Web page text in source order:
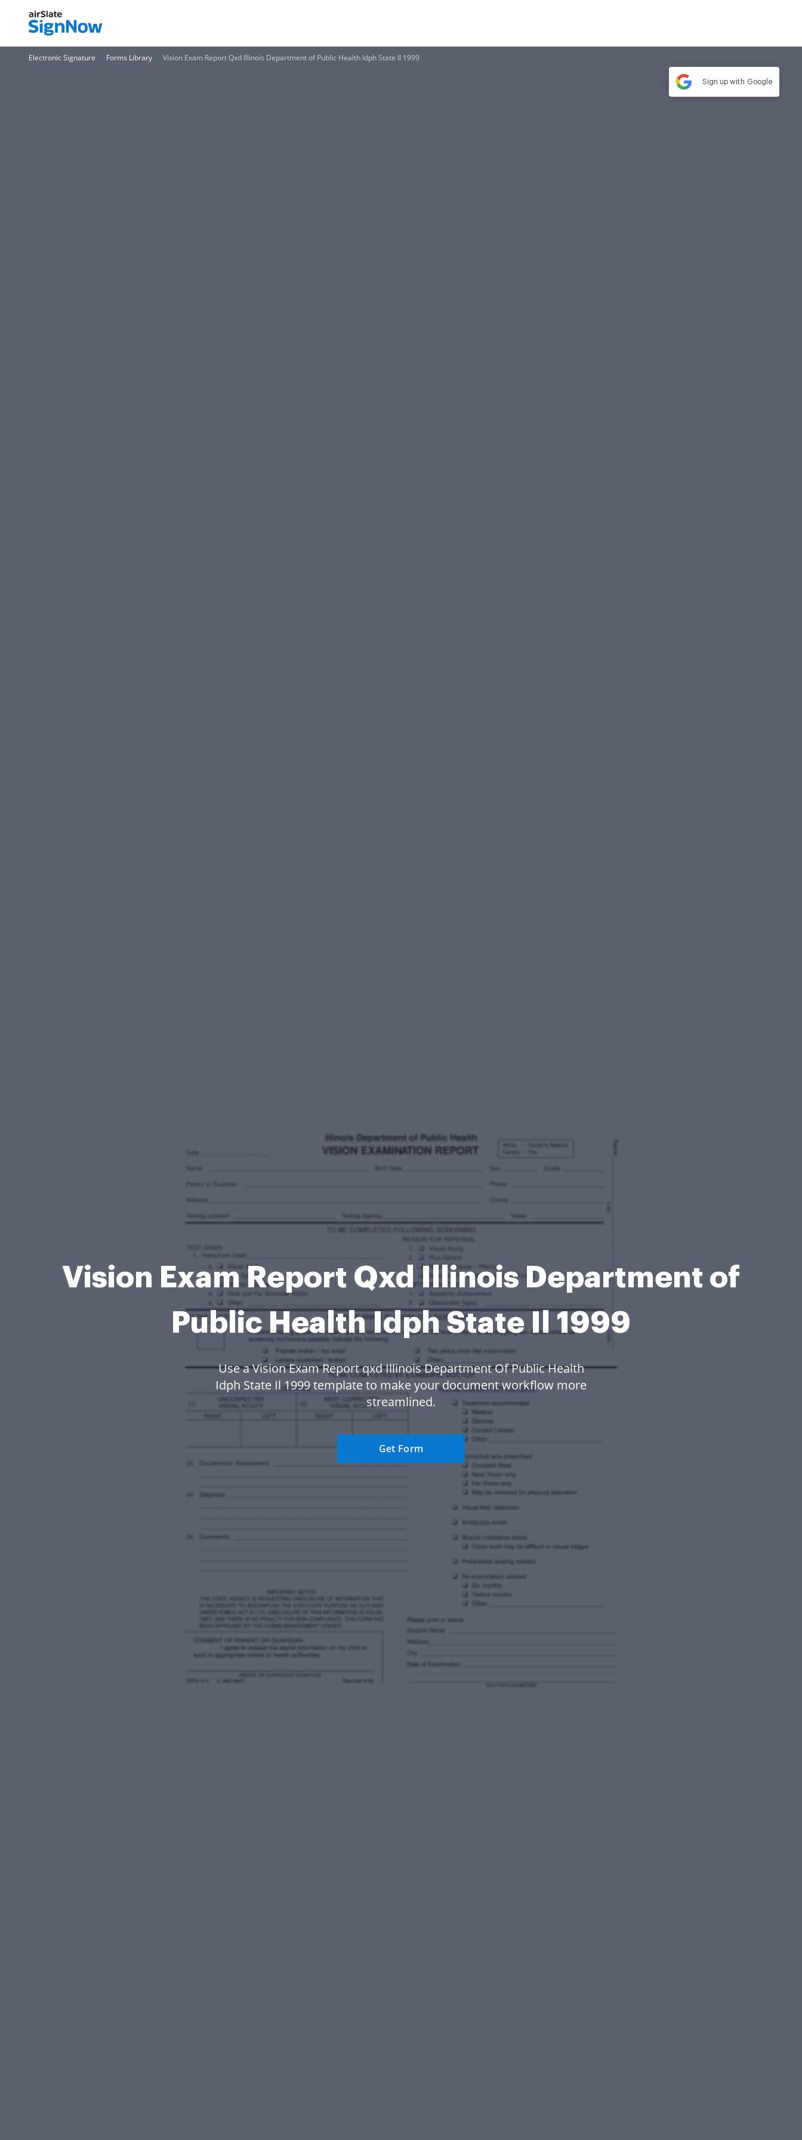
Electronic Signature Forms Library Vision Exam Report Qxd Illinois Department of Public Health Idph State Il 1999
Vision Exam Report Qxd Illinois Department of
Public Health Idph State Il 1999
Use a Vision Exam Report qxd Illinois Department Of Public Health
Idph State Il 1999 template to make your document workflow more
streamlined.
Get Form
Sign up with Google